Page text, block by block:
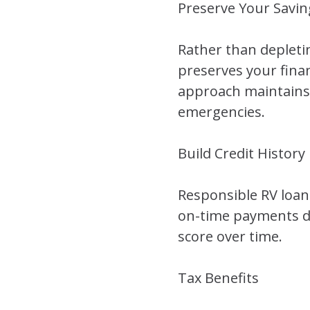
Preserve Your
Rather than
preserves your
approach
emergencies.
Build Credit History
Responsible RV
on-time payments
score over time.
Tax Benefits